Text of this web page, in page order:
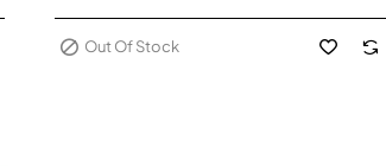
Out Of Stock